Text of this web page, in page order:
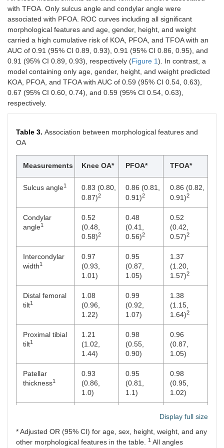
with TFOA. Only sulcus angle and condylar angle were
associated with PFOA. ROC curves including all significant
morphological features and age, gender, height, and weight
carried a high cumulative risk of KOA, PFOA, and TFOA with an
AUC of 0.91 (95% CI 0.89, 0.93), 0.91 (95% CI 0.86, 0.95), and
0.91 (95% CI 0.89, 0.93), respectively (Figure 1). In contrast, a
model containing only age, gender, height, and weight predicted
KOA, PFOA, and TFOA with AUC of 0.59 (95% CI 0.54, 0.63),
0.67 (95% CI 0.60, 0.74), and 0.59 (95% CI 0.54, 0.63),
respectively.
Table 3. Association between morphological features and
OA
Measurements Knee OA* PFOA* TFOA*
Sulcus angle1
0.83 (0.80,
0.87)2
0.86 (0.81,
0.91)2
0.86 (0.82,
0.91)2
Condylar
angle1
0.52
(0.48,
0.58)2
0.48
(0.41,
0.56)2
0.52
(0.42,
0.57)2
Intercondylar
width1
0.97
(0.93,
1.01)
0.95
(0.87,
1.05)
1.37
(1.20,
1.57)2
Distal femoral
tilt1
1.08
(0.96,
1.22)
0.99
(0.92,
1.07)
1.38
(1.15,
1.64)2
Proximal tibial
tilt1
1.21
(1.02,
1.44)
0.98
(0.55,
0.90)
0.96
(0.87,
1.05)
Patellar
thickness1
0.93
(0.86,
1.0)
0.95
(0.81,
1.1)
0.98
(0.95,
1.02)
1.0)
1.31)
0.86
(0.75,
1.98)
Display full size
* Adjusted OR (95% CI) for age, sex, height, weight, and any
other morphological features in the table. 1 All angles